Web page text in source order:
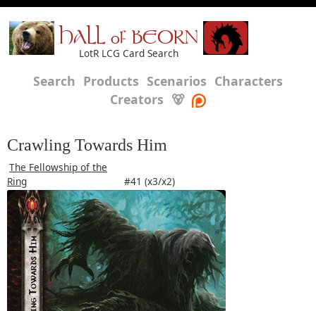
HALL of BEORN
LotR LCG Card Search
Search Products Scenarios Characters
Creators 🐻
Crawling Towards Him
The Fellowship of the
Ring
#41 (x3/x2)